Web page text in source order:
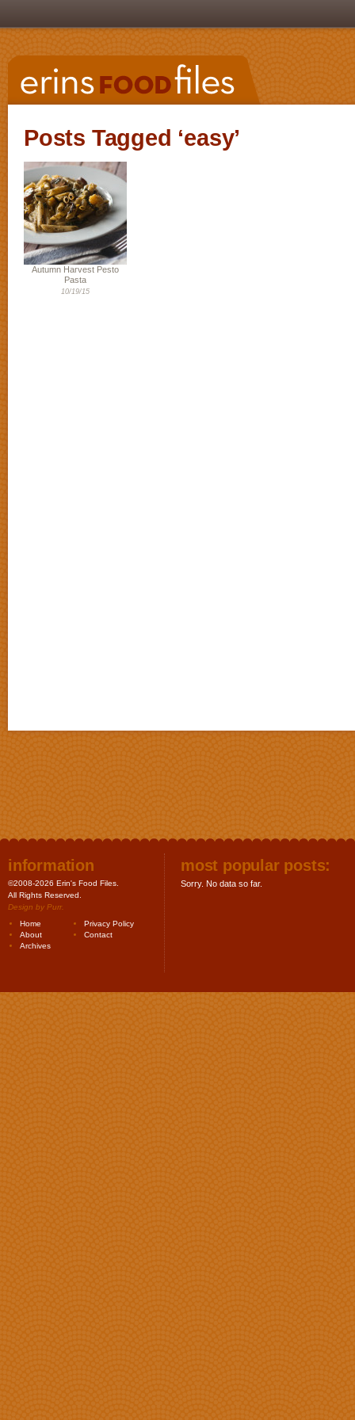
Posts Tagged ‘easy’
Autumn Harvest Pesto
Pasta
10/19/15
information
©2008-2026 Erin's Food Files.
All Rights Reserved.
Design by Purr.
Home
Privacy Policy
About
Contact
Archives
most popular posts:
Sorry. No data so far.